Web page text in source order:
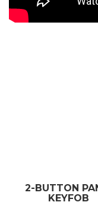
2-BUTTON
KEYFOB